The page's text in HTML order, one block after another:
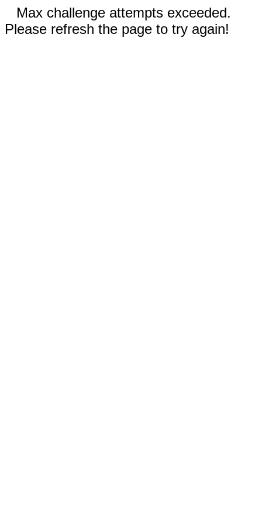
Max challenge attempts exceeded.
Please refresh the page to try again!